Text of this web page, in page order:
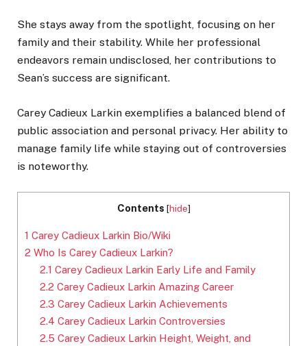
She stays away from the spotlight, focusing on her
family and their stability. While her professional
endeavors remain undisclosed, her contributions to
Sean’s success are significant.
Carey Cadieux Larkin exemplifies a balanced blend of
public association and personal privacy. Her ability to
manage family life while staying out of controversies
is noteworthy.
Contents [hide]
1 Carey Cadieux Larkin Bio/Wiki
2 Who Is Carey Cadieux Larkin?
2.1 Carey Cadieux Larkin Early Life and Family
2.2 Carey Cadieux Larkin Amazing Career
2.3 Carey Cadieux Larkin Achievements
2.4 Carey Cadieux Larkin Controversies
2.5 Carey Cadieux Larkin Height, Weight, and